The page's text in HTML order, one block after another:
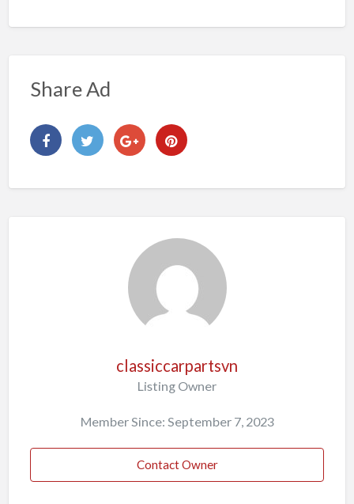
Share Ad
classiccarpartsvn
Listing Owner
Member Since: September 7, 2023
Contact Owner